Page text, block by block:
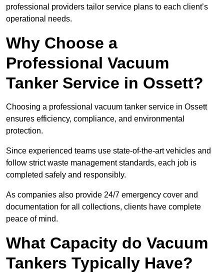
professional providers tailor service plans to each client’s
operational needs.
Why Choose a
Professional Vacuum
Tanker Service in Ossett?
Choosing a professional vacuum tanker service in Ossett
ensures efficiency, compliance, and environmental
protection.
Since experienced teams use state-of-the-art vehicles and
follow strict waste management standards, each job is
completed safely and responsibly.
As companies also provide 24/7 emergency cover and
documentation for all collections, clients have complete
peace of mind.
What Capacity do Vacuum
Tankers Typically Have?